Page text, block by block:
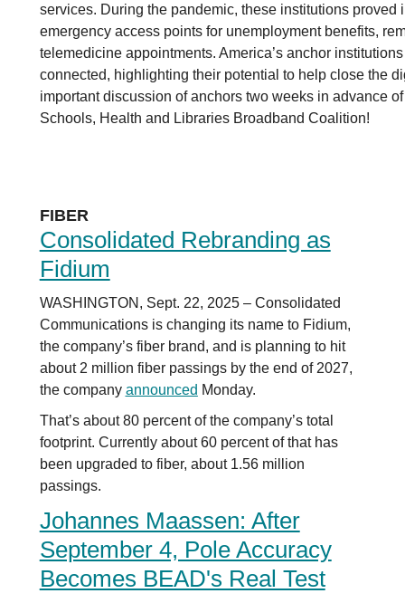
services. During the pandemic, these institutions proved
emergency access points for unemployment benefits,
telemedicine appointments. America’s anchor
connected, highlighting their potential to help close the
important discussion of anchors two weeks in advance
Schools, Health and Libraries Broadband Coalition!
FIBER
Consolidated Rebranding as
Fidium
WASHINGTON, Sept. 22, 2025 – Consolidated
Communications is changing its name to Fidium,
the company’s fiber brand, and is planning to hit
about 2 million fiber passings by the end of 2027,
the company announced Monday.
That’s about 80 percent of the company’s total
footprint. Currently about 60 percent of that has
been upgraded to fiber, about 1.56 million
passings.
Johannes Maassen: After
September 4, Pole Accuracy
Becomes BEAD's Real Test